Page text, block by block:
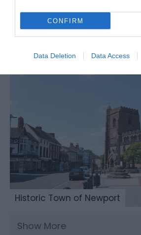
CONFIRM
Data Deletion Data Access
Historic Town of Wellington
Historic Town of Newport
Show More